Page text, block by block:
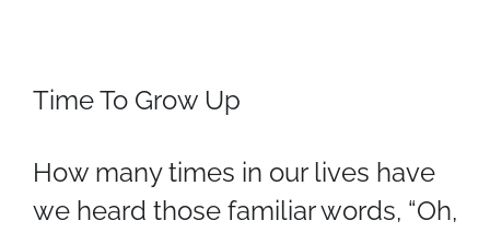
Time To Grow Up
How many times in our lives have
we heard those familiar words, “Oh,